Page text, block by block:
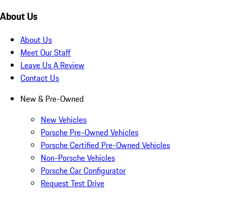
About Us
About Us
Meet Our Staff
Leave Us A Review
Contact Us
New & Pre-Owned
New Vehicles
Porsche Pre-Owned Vehicles
Porsche Certified Pre-Owned Vehicles
Non-Porsche Vehicles
Porsche Car Configurator
Request Test Drive